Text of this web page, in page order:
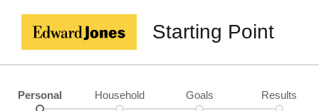
Starting Point
Personal Household Goals Results